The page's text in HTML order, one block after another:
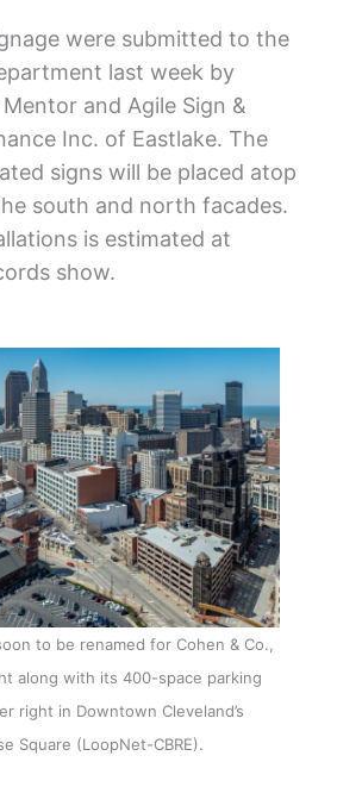
were submitted to the
last week by
and Agile Sign &
Inc. of Eastlake. The
signs will be placed atop
south and north facades.
is estimated at
show.
to be renamed for Cohen & Co.,
along with its 400-space parking
right in Downtown Cleveland’s
Square (LoopNet-CBRE).